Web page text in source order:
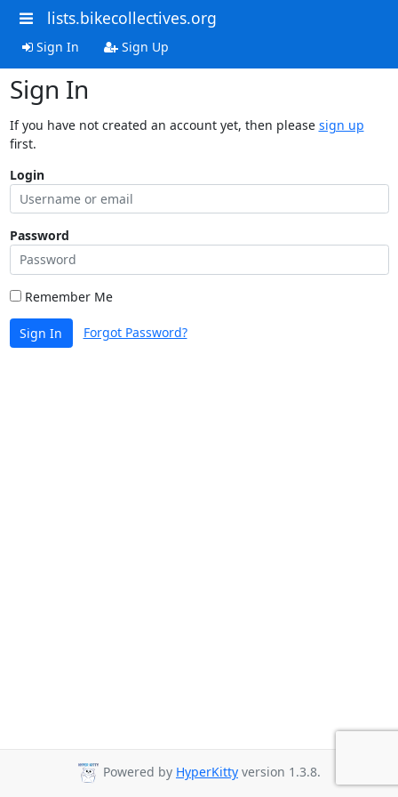
lists.bikecollectives.org
Sign In Sign Up
Sign In
If you have not created an account yet, then please sign up
first.
Login
Password
Remember Me
Sign In Forgot Password?
Powered by HyperKitty version 1.3.8.